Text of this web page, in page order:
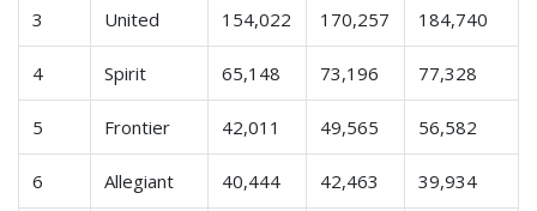
3 United 154,022 170,257 184,740
4 Spirit 65,148 73,196 77,328
5 Frontier 42,011 49,565 56,582
6 Allegiant 40,444 42,463 39,934